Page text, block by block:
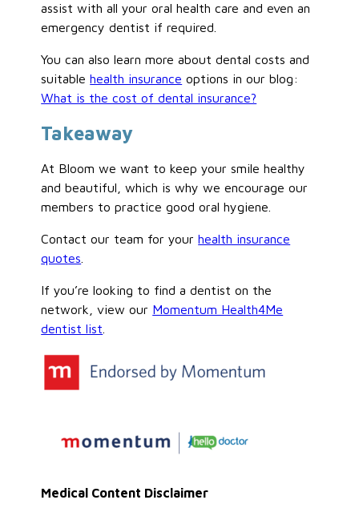
assist with all your oral health care and even an
emergency dentist if required.
You can also learn more about dental costs and
suitablehealth insurance options in our blog:
What is the cost of dental insurance?
Takeaway
At Bloom we want to keep your smile healthy
and beautiful, which is why we encourage our
members to practice good oral hygiene.
Contact our team for yourhealth insurance
quotes
If you’re looking to find a dentist on the
network, view our Momentum Health4Me
dentist list
Medical Content Disclaimer